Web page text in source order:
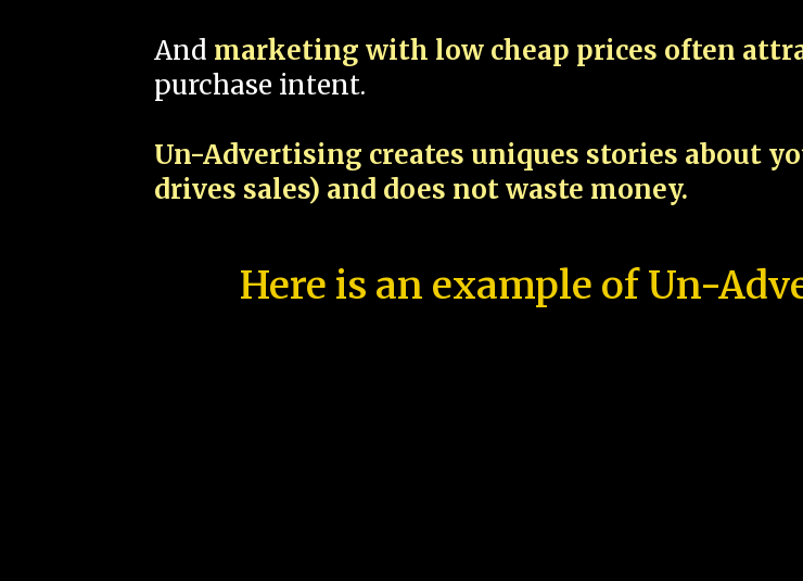
And marketing with low cheap prices often
purchase intent.
Un-Advertising creates uniques stories about
drives sales) and does not waste money.
Here is an example of Un-